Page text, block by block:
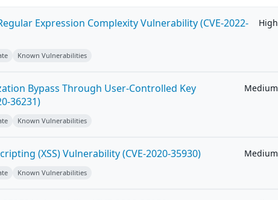
Expression Complexity Vulnerability (CVE-2022-
High
Known Vulnerabilities
Bypass Through User-Controlled Key
36231)
Medium
Known Vulnerabilities
(XSS) Vulnerability (CVE-2020-35930) Medium
Known Vulnerabilities